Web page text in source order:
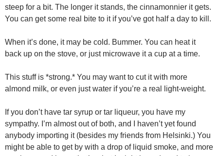
steep for a bit. The longer it stands, the cinnamonnier it gets.
You can get some real bite to it if you’ve got half a day to kill.
When it’s done, it may be cold. Bummer. You can heat it
back up on the stove, or just microwave it a cup at a time.
This stuff is *strong.* You may want to cut it with more
almond milk, or even just water if you’re a real light-weight.
If you don’t have tar syrup or tar liqueur, you have my
sympathy. I’m almost out of both, and I haven’t yet found
anybody importing it (besides my friends from Helsinki.) You
might be able to get by with a drop of liquid smoke, and more